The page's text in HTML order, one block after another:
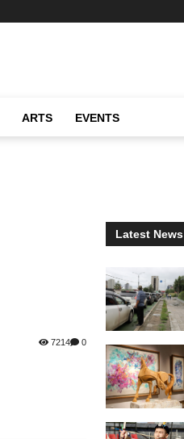
ARTS EVENTS
7214 0
Latest News